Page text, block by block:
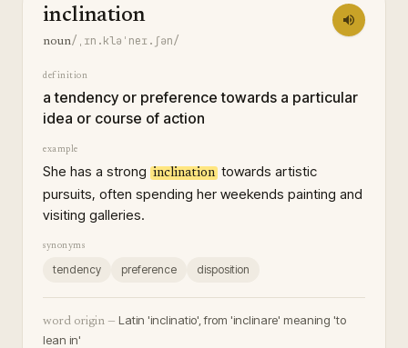
inclination
noun/ˌɪn.kləˈneɪ.ʃən/
definition
a tendency or preference towards a particular
idea or course of action
example
She has a strong inclination towards artistic
pursuits, often spending her weekends painting and
visiting galleries.
synonyms
tendency preference disposition
word origin — Latin 'inclinatio', from 'inclinare' meaning 'to
lean in'